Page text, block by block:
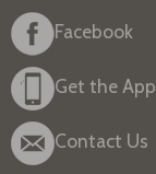
Facebook
Get the App
Contact Us